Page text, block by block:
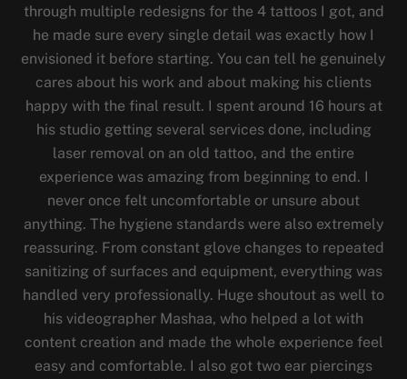
through multiple redesigns for the 4 tattoos I got, and
he made sure every single detail was exactly how I
envisioned it before starting. You can tell he genuinely
cares about his work and about making his clients
happy with the final result. I spent around 16 hours at
his studio getting several services done, including
laser removal on an old tattoo, and the entire
experience was amazing from beginning to end. I
never once felt uncomfortable or unsure about
anything. The hygiene standards were also extremely
reassuring. From constant glove changes to repeated
sanitizing of surfaces and equipment, everything was
handled very professionally. Huge shoutout as well to
his videographer Mashaa, who helped a lot with
content creation and made the whole experience feel
easy and comfortable. I also got two ear piercings